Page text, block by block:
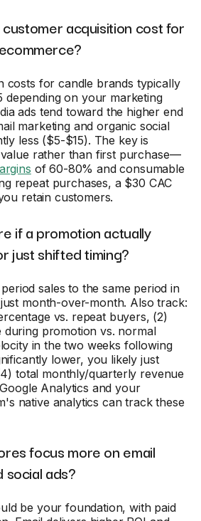
acquisition cost for
costs for candle brands typically
depending on your marketing
ads tend toward the higher end
marketing and organic social
less ($5-$15). The key is
rather than first purchase—
of 60-80% and consumable
repeat purchases, a $30 CAC
retain customers.
if a promotion actually
just shifted timing?
sales to the same period in
month-over-month. Also track:
vs. repeat buyers, (2)
during promotion vs. normal
in the two weeks following
lower, you likely just
total monthly/quarterly revenue
Analytics and your
native analytics can track these
focus more on email
social ads?
be your foundation, with paid